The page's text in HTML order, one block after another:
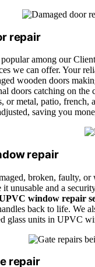
repair
among our
we can offer. Your
wooden doors
doors catching on the
or metal, patio, french,
saving you
repair
broken, faulty,
it unusable and a
window repair
back to life. We
glass units in UPVC
repair